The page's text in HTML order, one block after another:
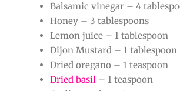
Balsamic vinegar – 4
Honey – 3 tablespoons
Lemon juice – 1 tablespoon
Dijon Mustard – 1 tablespoon
Dried oregano – 1 teaspoon
Dried basil – 1 teaspoon